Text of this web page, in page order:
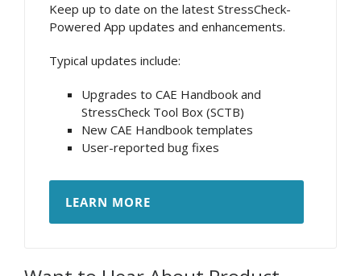
Keep up to date on the latest StressCheck-
Powered App updates and enhancements.
Typical updates include:
Upgrades to CAE Handbook and
StressCheck Tool Box (SCTB)
New CAE Handbook templates
User-reported bug fixes
LEARN MORE